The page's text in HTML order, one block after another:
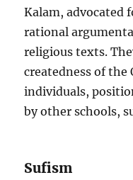
Kalam, advocated
rational
religious texts.
createdness of the
individuals,
by other schools,
Sufism